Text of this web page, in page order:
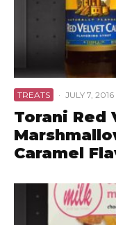
TREATS · JULY 7, 2016
Torani Red
Caramel